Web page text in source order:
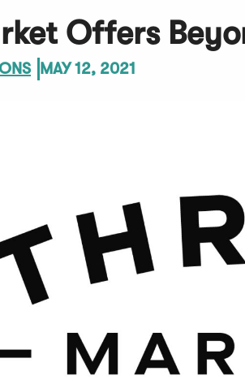
Offers
MAY 12, 2021